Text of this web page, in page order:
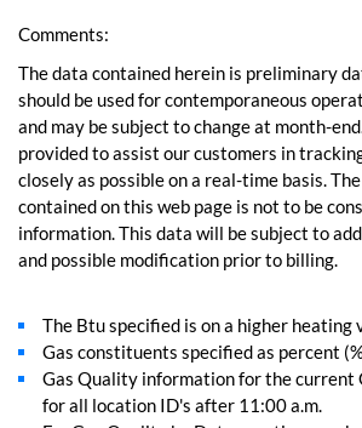
Comments:
The data contained herein is preliminary
should be used for contemporaneous
and may be subject to change at month-
provided to assist our customers in
closely as possible on a real-time basis.
contained on this web page is not to be
information. This data will be subject to
and possible modification prior to billing.
The Btu specified is on a higher heating
Gas constituents specified as percent
Gas Quality information for the current
for all location ID's after 11:00 a.m.